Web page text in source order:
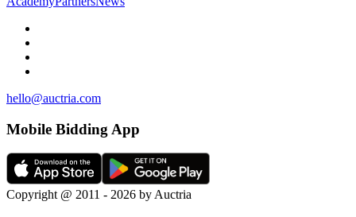
hello@auctria.com
Mobile Bidding App
Copyright @ 2011 - 2026 by Auctria